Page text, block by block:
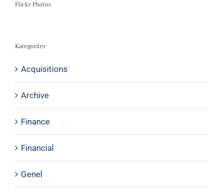
Flickr Photos
Kategoriler
Acquisitions
Archive
Finance
Financial
Genel